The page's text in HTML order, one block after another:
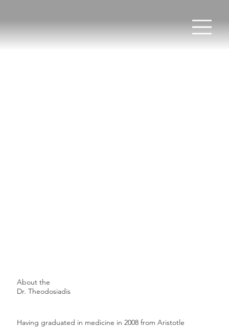
About the
Dr. Theodosiadis
Having graduated in medicine in 2008 from Aristotle